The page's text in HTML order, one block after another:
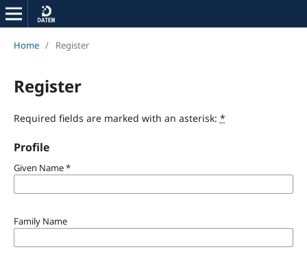
Home / Register
Register
Required fields are marked with an asterisk: *
Profile
Given Name*
Family Name